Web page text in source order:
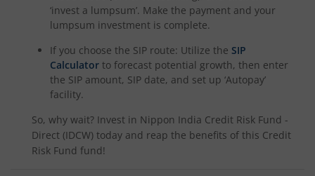
‘invest a lumpsum’. Make the payment and your
lumpsum investment is complete.
If you choose the SIP route: Utilize the SIP
Calculator to forecast potential growth, then enter
the SIP amount, SIP date, and set up ‘Autopay’
facility.
So, why wait? Invest in Nippon India Credit Risk Fund -
Direct (IDCW) today and reap the benefits of this Credit
Risk Fund fund!